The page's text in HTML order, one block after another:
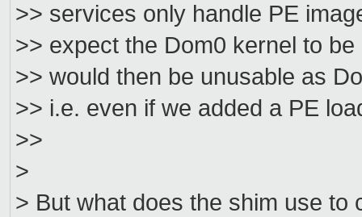
>> services only handle PE
>> expect the Dom0 kernel to
>> would then be unusable as
>> i.e. even if we added a PE
>>
>
> But what does the shim use to